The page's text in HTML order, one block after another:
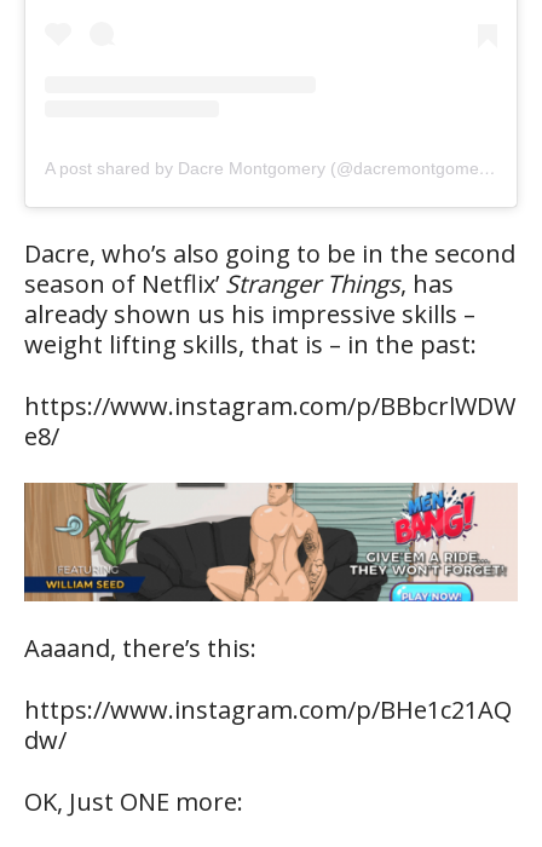
A post shared by Dacre Montgomery (@dacremontgomery)
Dacre, who’s also going to be in the second
season of Netflix’ Stranger Things, has
already shown us his impressive skills –
weight lifting skills, that is – in the past:
https://www.instagram.com/p/BBbcrlWDW
e8/
Aaaand, there’s this:
https://www.instagram.com/p/BHe1c21AQ
dw/
OK, Just ONE more: